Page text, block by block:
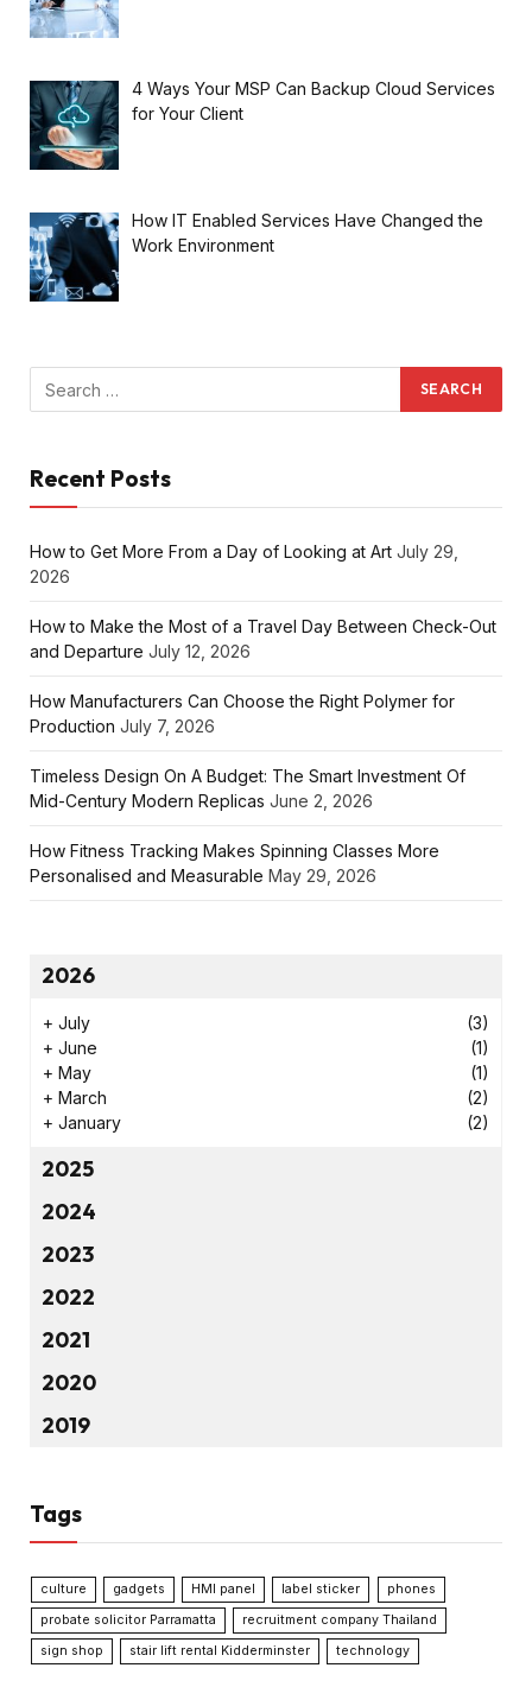
4 Ways Your MSP Can Backup Cloud Services
for Your Client
How IT Enabled Services Have Changed the
Work Environment
Recent Posts
How to Get More From a Day of Looking at Art July 29,
2026
How to Make the Most of a Travel Day Between Check-Out
and Departure July 12, 2026
How Manufacturers Can Choose the Right Polymer for
Production July 7, 2026
Timeless Design On A Budget: The Smart Investment Of
Mid-Century Modern Replicas June 2, 2026
How Fitness Tracking Makes Spinning Classes More
Personalised and Measurable May 29, 2026
2026
+ July
(3)
+ June
(1)
+ May
(1)
+ March
(2)
+ January (2)
2025
2024
2023
2022
2021
2020
2019
Tags
culture gadgets HMI panel label sticker
phones
probate solicitor Parramatta
recruitment company Thailand
sign shop
stair lift rental Kidderminster technology